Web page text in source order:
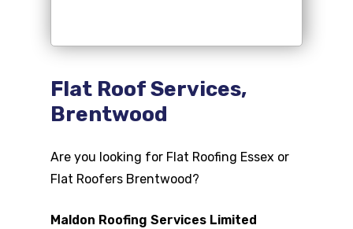
Flat Roof Services,
Brentwood
Are you looking for Flat Roofing Essex or
Flat Roofers Brentwood?
Maldon Roofing Services Limited